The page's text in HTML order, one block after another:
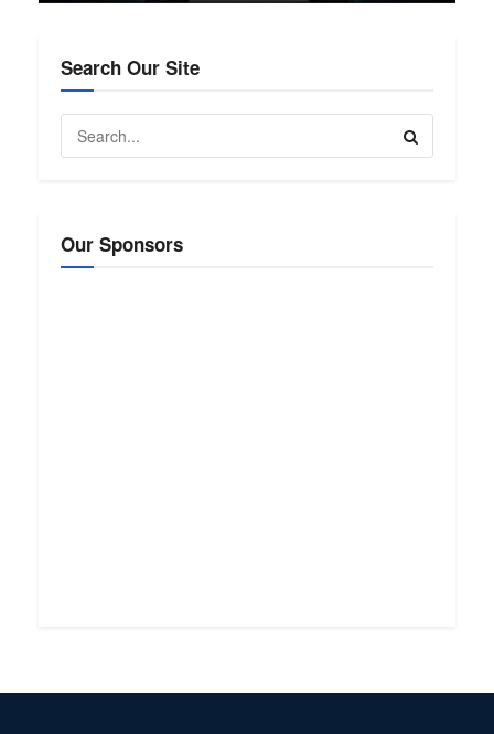
Search Our Site
Our Sponsors